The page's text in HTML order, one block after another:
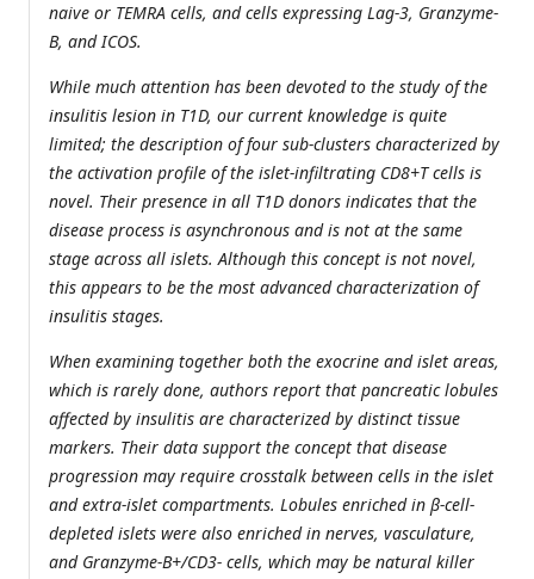
naive or TEMRA cells, and cells expressing Lag-3, Granzyme-
B, and ICOS.
While much attention has been devoted to the study of the
insulitis lesion in T1D, our current knowledge is quite
limited; the description of four sub-clusters characterized by
the activation profile of the islet-infiltrating CD8+T cells is
novel. Their presence in all T1D donors indicates that the
disease process is asynchronous and is not at the same
stage across all islets. Although this concept is not novel,
this appears to be the most advanced characterization of
insulitis stages.
When examining together both the exocrine and islet areas,
which is rarely done, authors report that pancreatic lobules
affected by insulitis are characterized by distinct tissue
markers. Their data support the concept that disease
progression may require crosstalk between cells in the islet
and extra-islet compartments. Lobules enriched in β-cell-
depleted islets were also enriched in nerves, vasculature,
and Granzyme-B+/CD3- cells, which may be natural killer